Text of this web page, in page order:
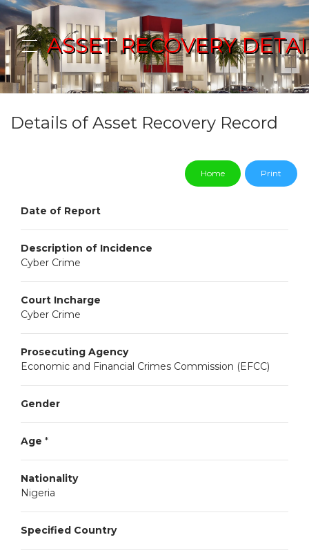
ASSET RECOVERY
Details of Asset Recovery Record
Home Print
Date of Report
Description of Incidence
Cyber Crime
Court Incharge
Cyber Crime
Prosecuting Agency
Economic and Financial Crimes Commission (EFCC)
Gender
Age *
Nationality
Nigeria
Specified Country